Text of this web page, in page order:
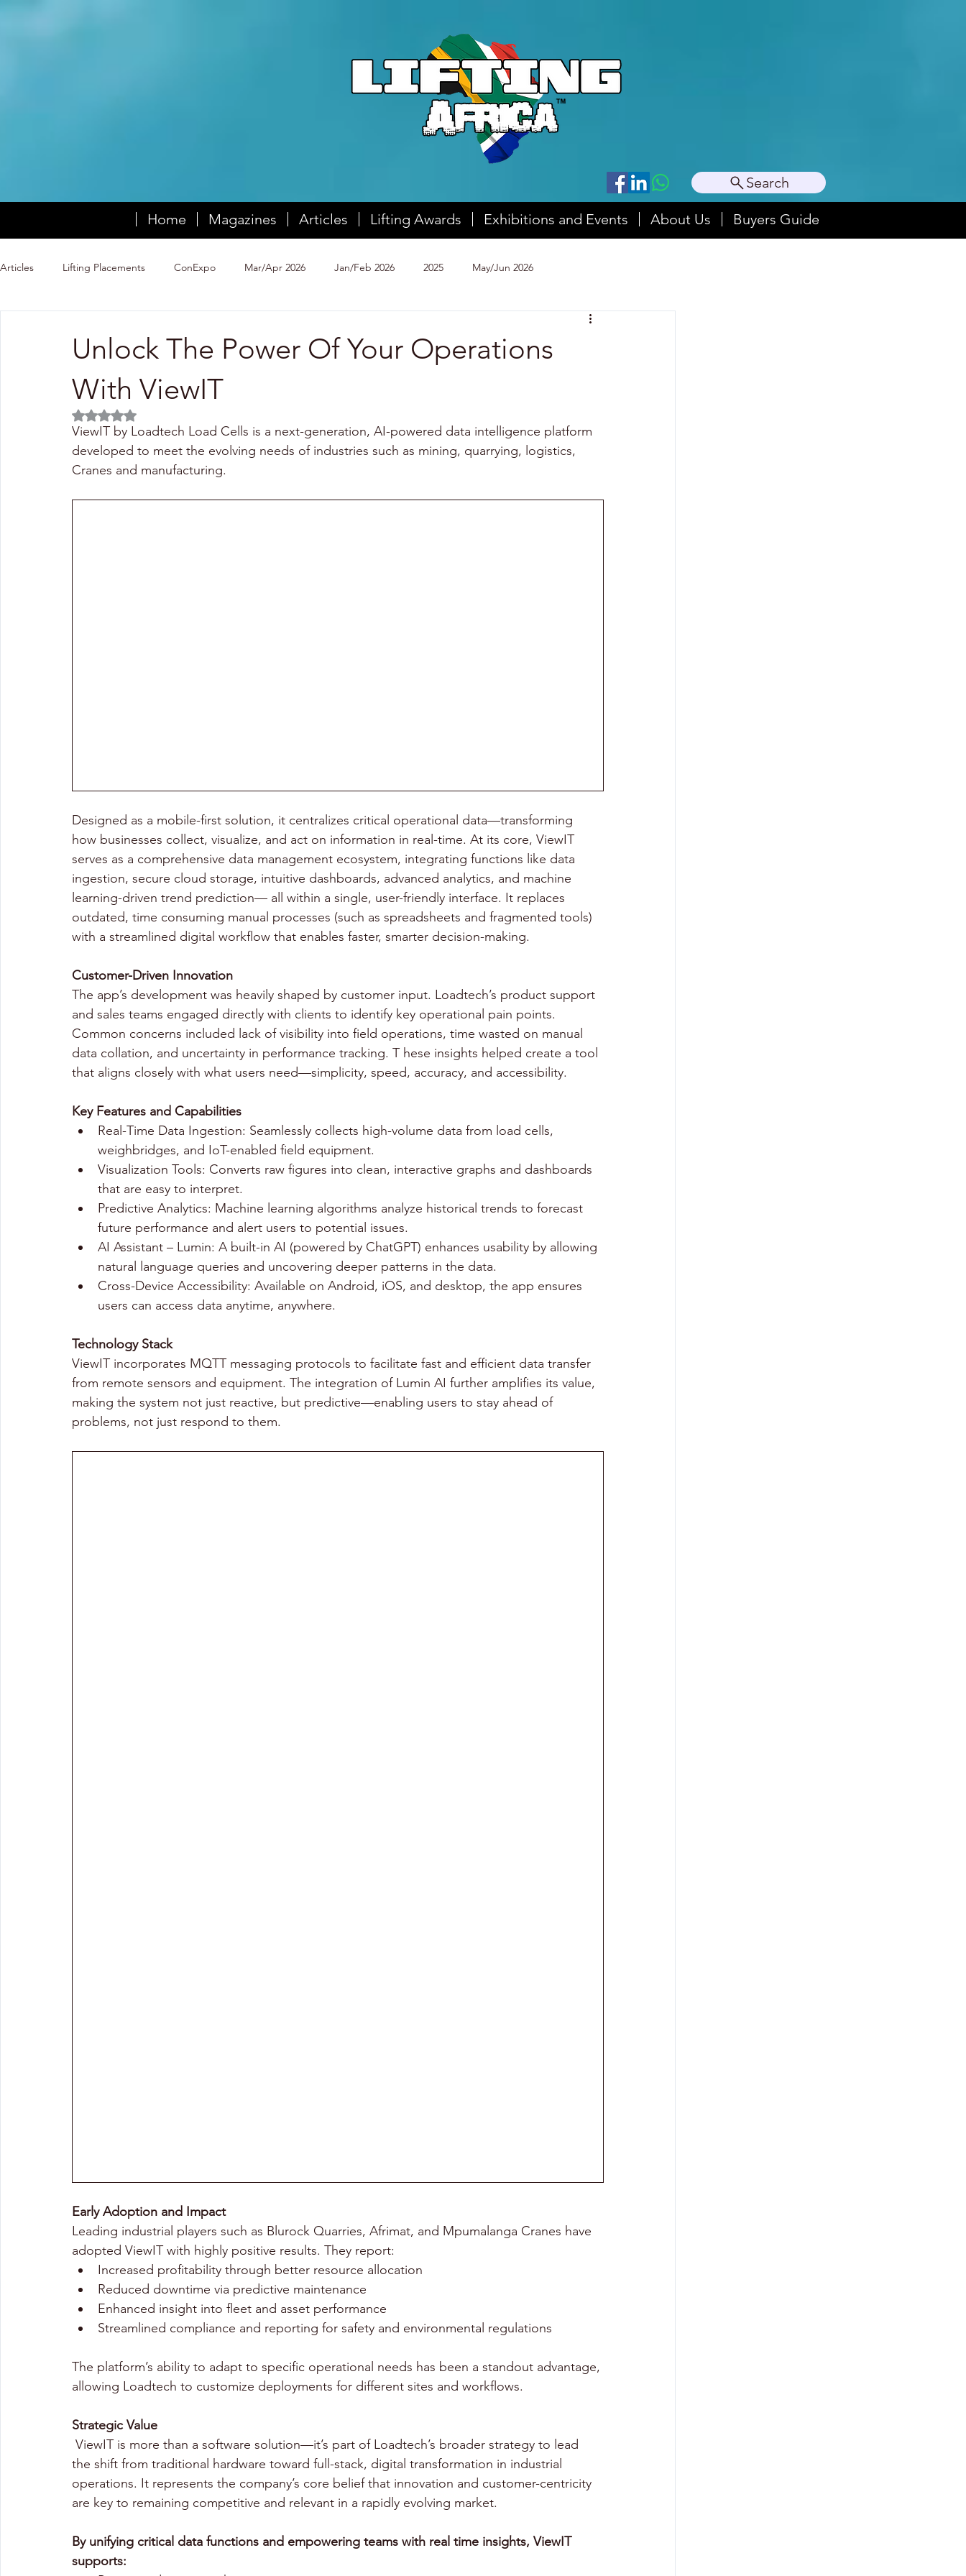
Search
Articles Lifting Placements ConExpo Mar/Apr 2026 Jan/Feb 2026 2025 May/Jun 2026
Unlock The Power Of Your Operations
With ViewIT
Rated NaN out of 5 stars.
ViewIT by Loadtech Load Cells is a next-generation, AI-powered data intelligence platform
developed to meet the evolving needs of industries such as mining, quarrying, logistics,
Cranes and manufacturing.
Designed as a mobile-first solution, it centralizes critical operational data—transforming
how businesses collect, visualize, and act on information in real-time. At its core, ViewIT
serves as a comprehensive data management ecosystem, integrating functions like data
ingestion, secure cloud storage, intuitive dashboards, advanced analytics, and machine
learning-driven trend prediction— all within a single, user-friendly interface. It replaces
outdated, time consuming manual processes (such as spreadsheets and fragmented tools)
with a streamlined digital workflow that enables faster, smarter decision-making.
Customer-Driven Innovation
The app’s development was heavily shaped by customer input. Loadtech’s product support
and sales teams engaged directly with clients to identify key operational pain points.
Common concerns included lack of visibility into field operations, time wasted on manual
data collation, and uncertainty in performance tracking. T hese insights helped create a tool
that aligns closely with what users need—simplicity, speed, accuracy, and accessibility.
Key Features and Capabilities
Real-Time Data Ingestion: Seamlessly collects high-volume data from load cells,
weighbridges, and IoT-enabled field equipment.
Visualization Tools: Converts raw figures into clean, interactive graphs and dashboards
that are easy to interpret.
Predictive Analytics: Machine learning algorithms analyze historical trends to forecast
future performance and alert users to potential issues.
AI Assistant – Lumin: A built-in AI (powered by ChatGPT) enhances usability by allowing
natural language queries and uncovering deeper patterns in the data.
Cross-Device Accessibility: Available on Android, iOS, and desktop, the app ensures
users can access data anytime, anywhere.
Technology Stack
ViewIT incorporates MQTT messaging protocols to facilitate fast and efficient data transfer
from remote sensors and equipment. The integration of Lumin AI further amplifies its value,
making the system not just reactive, but predictive—enabling users to stay ahead of
problems, not just respond to them.
Early Adoption and Impact
Leading industrial players such as Blurock Quarries, Afrimat, and Mpumalanga Cranes have
adopted ViewIT with highly positive results. They report:
Increased profitability through better resource allocation
Reduced downtime via predictive maintenance
Enhanced insight into fleet and asset performance
Streamlined compliance and reporting for safety and environmental regulations
The platform’s ability to adapt to specific operational needs has been a standout advantage,
allowing Loadtech to customize deployments for different sites and workflows.
Strategic Value
the shift from traditional hardware toward full-stack, digital transformation in industrial
operations. It represents the company’s core belief that innovation and customer-centricity
are key to remaining competitive and relevant in a rapidly evolving market.
By unifying critical data functions and empowering teams with real time insights, ViewIT
supports:
Home Magazines Articles Lifting Awards Exhibitions and Events About Us Buyers Guide